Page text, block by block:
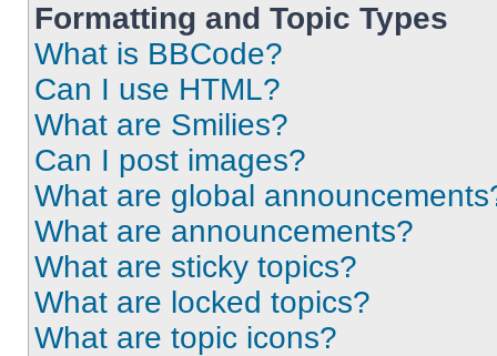
Formatting and Topic Types
What is BBCode?
Can I use HTML?
What are Smilies?
Can I post images?
What are global
What are announcements?
What are sticky topics?
What are locked topics?
What are topic icons?